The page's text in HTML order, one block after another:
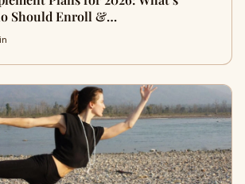
Should Enroll &…